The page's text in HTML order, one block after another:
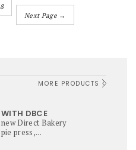
Next Page →
MORE PRODUCTS
WITH DBCE
Direct Bakery
press,...